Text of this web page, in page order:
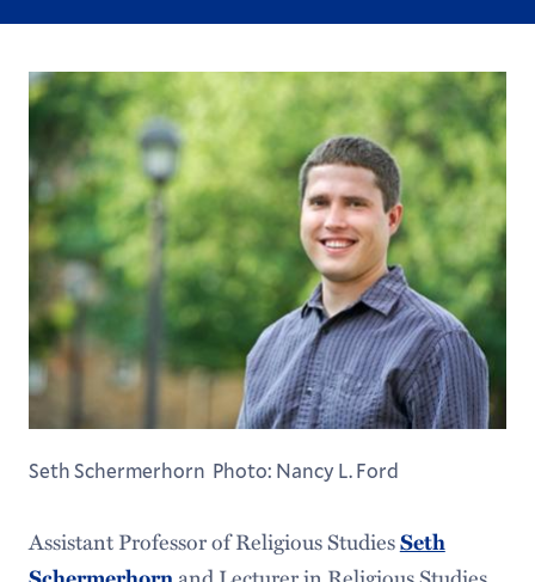
Seth Schermerhorn Photo: Nancy L. Ford
Assistant Professor of Religious StudiesSeth